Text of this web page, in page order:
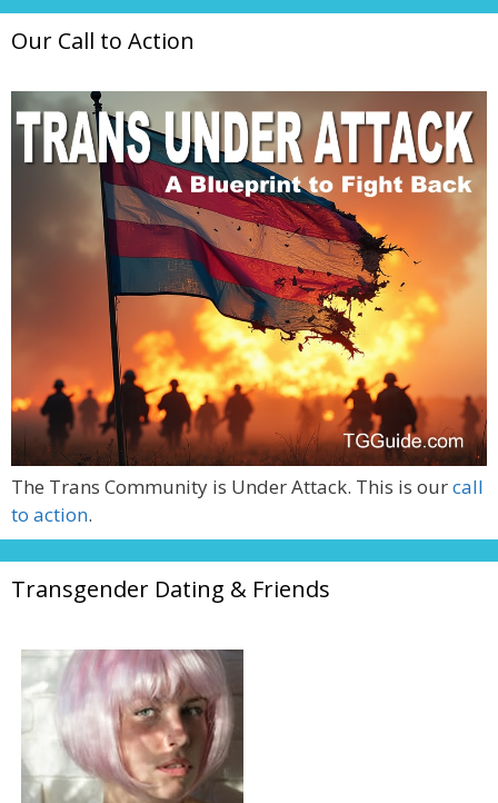
Our Call to Action
The Trans Community is Under Attack. This is ourcall
to action.
Transgender Dating & Friends